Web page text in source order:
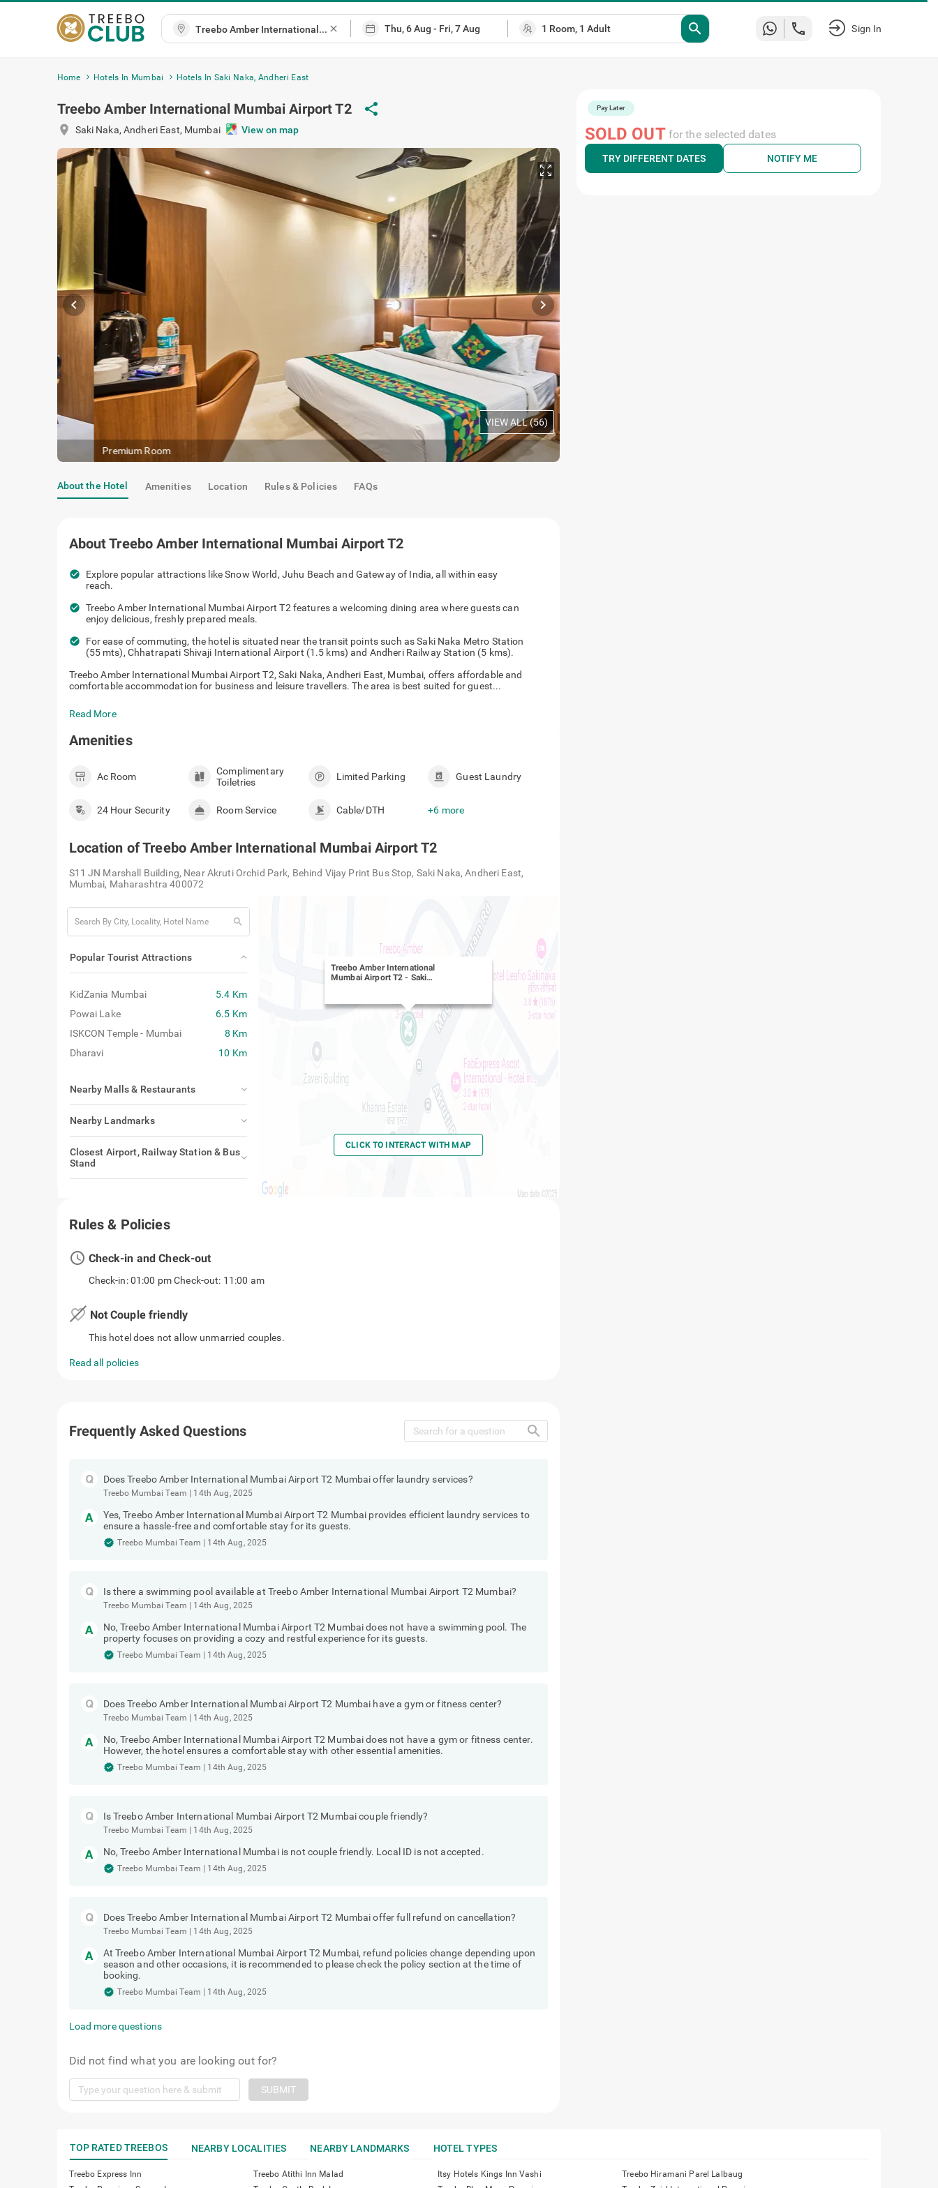
close search Sign In
Home Hotels In Mumbai Hotels In Saki Naka, Andheri East
Treebo Amber International Mumbai Airport T2 share
location_on Saki Naka, Andheri East, Mumbai View on map
chevron_left
Premium Room
chevron_right
VIEW ALL (56)
About the Hotel Amenities Location Rules & Policies FAQs
AboutTreebo Amber International Mumbai Airport T2
check_circle
Explore popular attractions like Snow World, Juhu Beach and Gateway of India, all within easy
reach.
check_circle Treebo Amber International Mumbai Airport T2 features a welcoming dining area where guests can
enjoy delicious, freshly prepared meals.
check_circle
For ease of commuting, the hotel is situated near the transit points such as Saki Naka Metro Station
(55 mts), Chhatrapati Shivaji International Airport (1.5 kms) and Andheri Railway Station (5 kms).
Treebo Amber International Mumbai Airport T2, Saki Naka, Andheri East, Mumbai, offers affordable and
comfortable accommodation for business and leisure travellers. The area is best suited for guest...
Read More
Amenities
Ac Room
Complimentary
Toiletries
Limited Parking Guest Laundry
24 Hour Security Room Service Cable/DTH +6 more
Location ofTreebo Amber International Mumbai Airport T2
S11 JN Marshall Building, Near Akruti Orchid Park, Behind Vijay Print Bus Stop, Saki Naka, Andheri East,
Mumbai, Maharashtra 400072
search
Popular Tourist Attractions
KidZania Mumbai
5.4 Km
Powai Lake
6.5 Km
ISKCON Temple - Mumbai
8 Km
Dharavi
10 Km
Nearby Malls & Restaurants
Nearby Landmarks
Closest Airport, Railway Station & Bus
Stand
Treebo Amber International
Mumbai Airport T2 - Saki
CLICK TO INTERACT WITH MAP
Rules & Policies
access_time Check-in and Check-out
Check-in: 01:00 pm Check-out: 11:00 am
favorite_border Not Couple friendly
This hotel does not allow unmarried couples.
Read all policies
Pay Later
SOLD OUTfor the selected dates
TRY DIFFERENT DATES NOTIFY ME
Frequently Asked Questions search
Does Treebo Amber International Mumbai Airport T2 Mumbai offer laundry services?
Treebo Mumbai Team 14th Aug, 2025
Yes, Treebo Amber International Mumbai Airport T2 Mumbai provides efficient laundry services to
ensure a hassle-free and comfortable stay for its guests.
Treebo Mumbai Team 14th Aug, 2025
Is there a swimming pool available at Treebo Amber International Mumbai Airport T2 Mumbai?
Treebo Mumbai Team 14th Aug, 2025
No, Treebo Amber International Mumbai Airport T2 Mumbai does not have a swimming pool. The
property focuses on providing a cozy and restful experience for its guests.
Treebo Mumbai Team 14th Aug, 2025
Does Treebo Amber International Mumbai Airport T2 Mumbai have a gym or fitness center?
Treebo Mumbai Team 14th Aug, 2025
No, Treebo Amber International Mumbai Airport T2 Mumbai does not have a gym or fitness center.
However, the hotel ensures a comfortable stay with other essential amenities.
Treebo Mumbai Team 14th Aug, 2025
Is Treebo Amber International Mumbai Airport T2 Mumbai couple friendly?
Treebo Mumbai Team 14th Aug, 2025
No, Treebo Amber International Mumbai is not couple friendly. Local ID is not accepted.
Treebo Mumbai Team 14th Aug, 2025
Does Treebo Amber International Mumbai Airport T2 Mumbai offer full refund on cancellation?
Treebo Mumbai Team 14th Aug, 2025
At Treebo Amber International Mumbai Airport T2 Mumbai, refund policies change depending upon
season and other occasions, it is recommended to please check the policy section at the time of
booking.
Treebo Mumbai Team 14th Aug, 2025
Load more questions
Did not find what you are looking out for?
SUBMIT
TOP RATED TREEBOS NEARBY LOCALITIES NEARBY LANDMARKS HOTEL TYPES
Treebo Express Inn Treebo Atithi Inn Malad Itsy Hotels Kings Inn Vashi
Treebo Hiramani Parel Lalbaug